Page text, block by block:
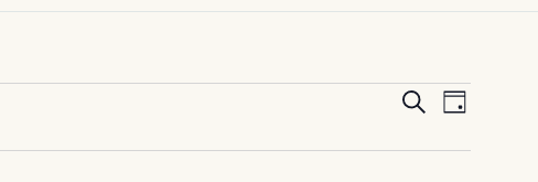
Events
Search
SearchEvent
Day